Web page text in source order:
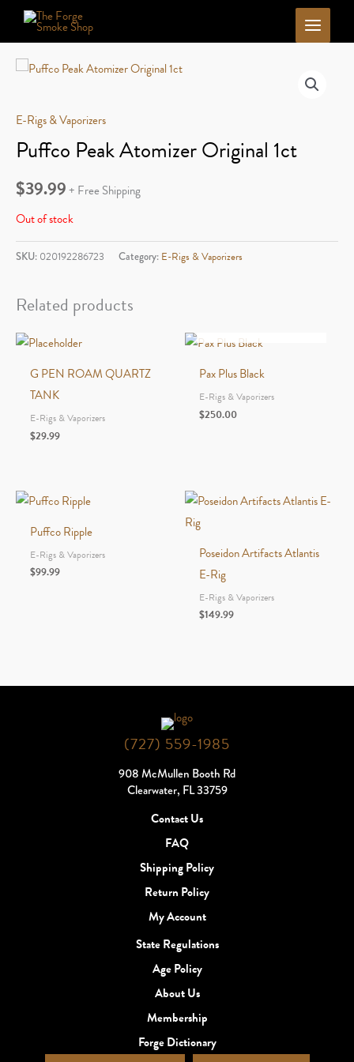
E-Rigs & Vaporizers
Puffco Peak Atomizer Original 1ct
$39.99+ Free Shipping
Out of stock
SKU: 020192286723 Category: E-Rigs & Vaporizers
Related products
G PEN ROAM QUARTZ
TANK
E-Rigs & Vaporizers
$29.99
Pax Plus Black
E-Rigs & Vaporizers
$250.00
Puffco Ripple
E-Rigs & Vaporizers
$99.99
Poseidon Artifacts Atlantis
E-Rig
E-Rigs & Vaporizers
$149.99
(727) 559-1985
908 McMullen Booth Rd
Clearwater, FL 33759
Contact Us
FAQ
Shipping Policy
Return Policy
My Account
State Regulations
Age Policy
About Us
Membership
Forge Dictionary